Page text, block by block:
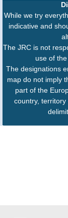
While we try
indicative and
The JRC is not
use of
The designations
map do not imply
part of the
country,